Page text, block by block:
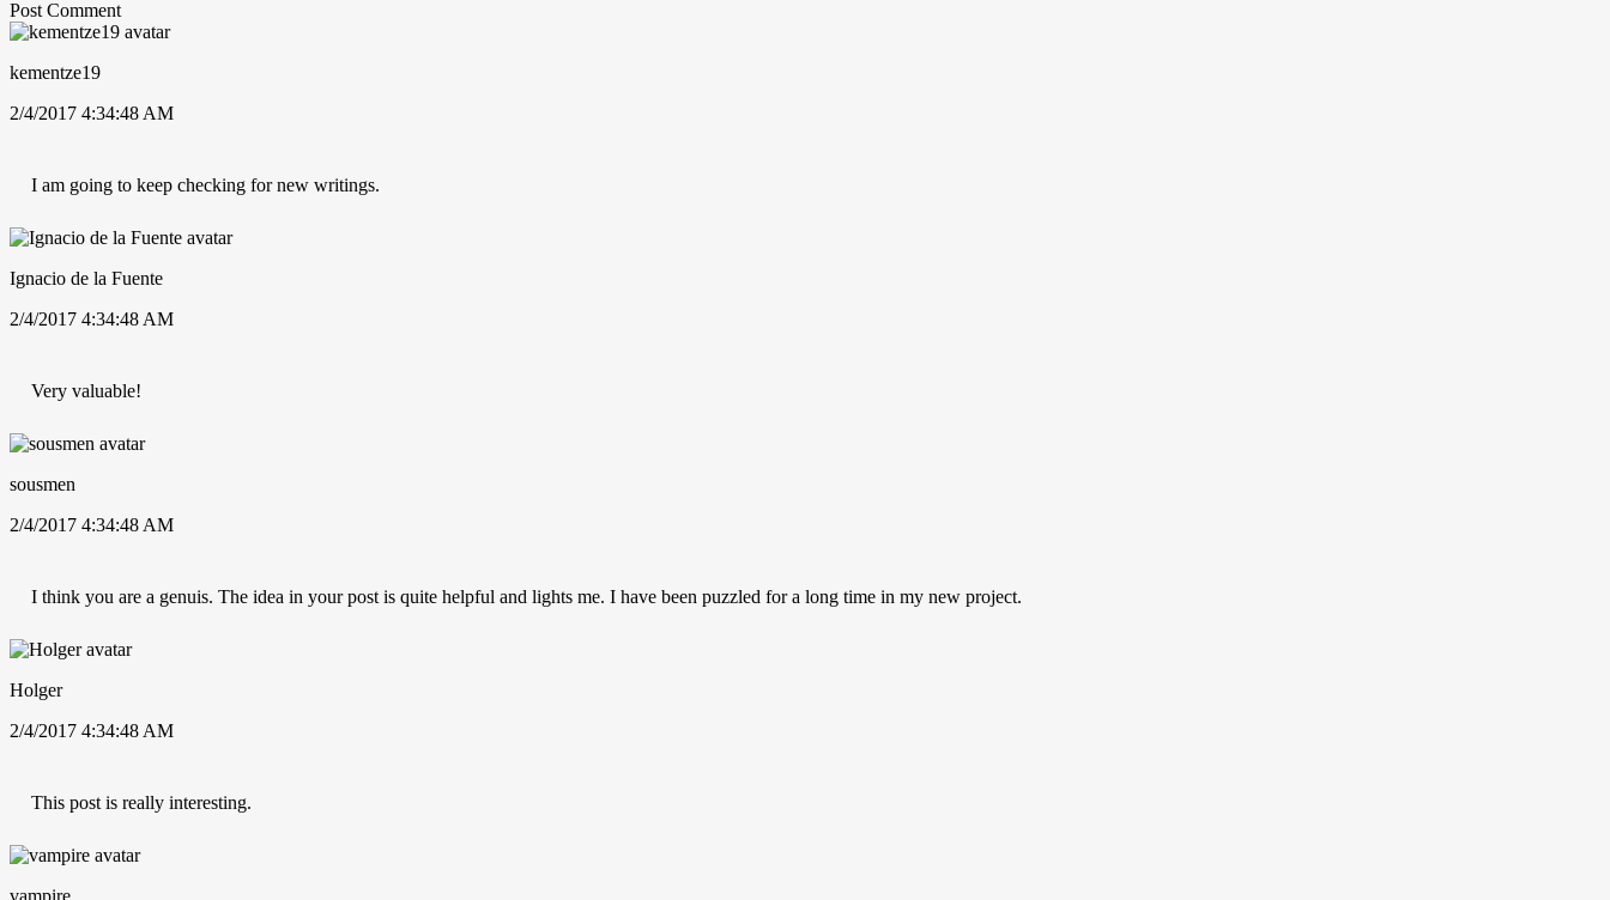
Post Comment
kementze19
2/4/2017 4:34:48 AM
I am going to keep checking for new writings.
Ignacio de la Fuente
2/4/2017 4:34:48 AM
Very valuable!
sousmen
2/4/2017 4:34:48 AM
I think you are a genuis. The idea in your post is quite helpful and lights me. I have been puzzled for a long time in my new project.
Holger
2/4/2017 4:34:48 AM
This post is really interesting.
vampire